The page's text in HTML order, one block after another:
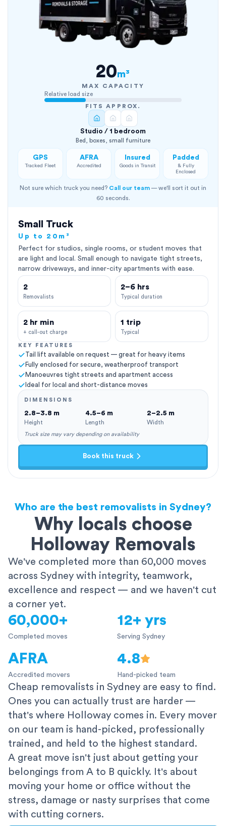
20m³
MAX CAPACITY
Relative load size
FITS APPROX.
Studio / 1 bedroom
Bed, boxes, small furniture
GPS
Tracked Fleet
AFRA
Accredited
Insured
Goods in Transit
Padded
& Fully
Enclosed
Not sure which truck you need? Call our team — we'll sort it out in
60 seconds.
Small Truck
Up to 20m³
Perfect for studios, single rooms, or student moves that
are light and local. Small enough to navigate tight streets,
narrow driveways, and inner-city apartments with ease.
2
Removalists
2–6 hrs
Typical duration
2 hr min
+ call-out charge
1 trip
Typical
KEY FEATURES
Tail lift available on request — great for heavy items
Fully enclosed for secure, weatherproof transport
Manoeuvres tight streets and apartment access
Ideal for local and short-distance moves
DIMENSIONS
2.8–3.8 m
Height
4.5–6 m
Length
2–2.5 m
Width
Truck size may vary depending on availability
Book this truck
Who are the best removalists in Sydney?
Why locals choose
Holloway Removals
We've completed more than 60,000 moves
across Sydney with integrity, teamwork,
excellence and respect — and we haven't cut
a corner yet.
60,000+
Completed moves
12+ yrs
Serving Sydney
AFRA
Accredited movers
4.8
Hand-picked team
Cheap removalists in Sydney are easy to find.
Ones you can actually trust are harder —
that's where Holloway comes in. Every mover
on our team is hand-picked, professionally
trained, and held to the highest standard.
A great move isn't just about getting your
belongings from A to B quickly. It's about
moving your home or office without the
stress, damage or nasty surprises that come
with cutting corners.